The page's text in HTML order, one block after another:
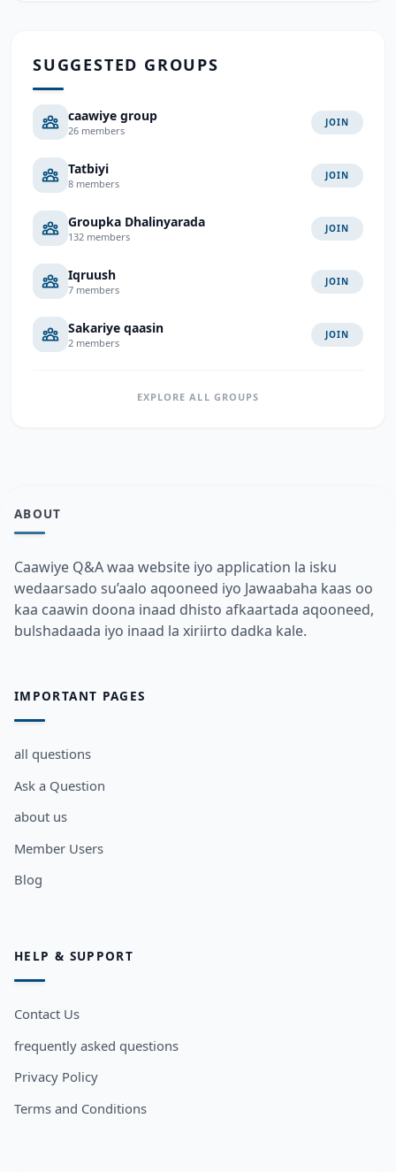
SUGGESTED GROUPS
caawiye group
26 members
JOIN
Tatbiyi
8 members
JOIN
Groupka Dhalinyarada
132 members
JOIN
Iqruush
7 members
JOIN
Sakariye qaasin
2 members
JOIN
EXPLORE ALL GROUPS
ABOUT
Caawiye Q&A waa website iyo application la isku
wedaarsado su’aalo aqooneed iyo Jawaabaha kaas oo
kaa caawin doona inaad dhisto afkaartada aqooneed,
bulshadaada iyo inaad la xiriirto dadka kale.
IMPORTANT PAGES
all questions
Ask a Question
about us
Member Users
Blog
HELP & SUPPORT
Contact Us
frequently asked questions
Privacy Policy
Terms and Conditions